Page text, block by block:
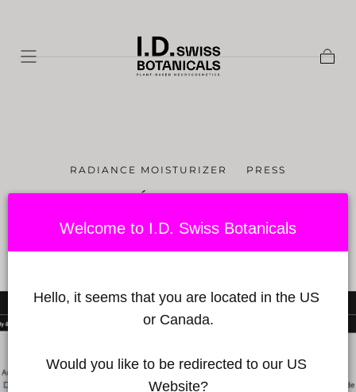
RADIANCE MOISTURIZER PRESS
L'ILLUSTRÉ - "100% SUISSE" -
MAY 5TH 2021
Welcome to I.D. Swiss Botanicals
Hello, it seems that you are located in the US
or Canada.
Would you like to be redirected to our US
Website?